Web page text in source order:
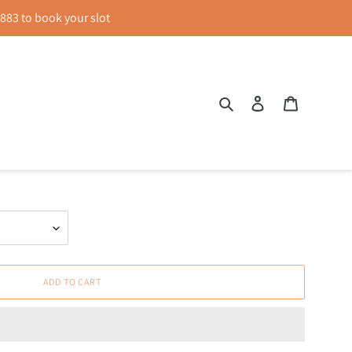
to book your slot
Search Log in
ADD TO CART